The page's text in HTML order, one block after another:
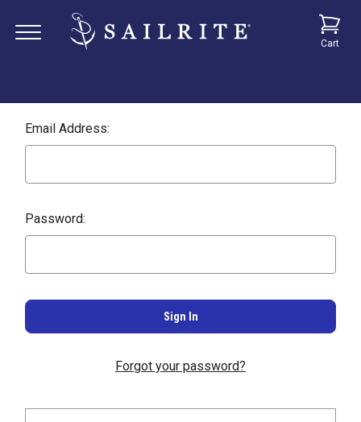
Cart
Email Address:
Password:
Forgot your password?